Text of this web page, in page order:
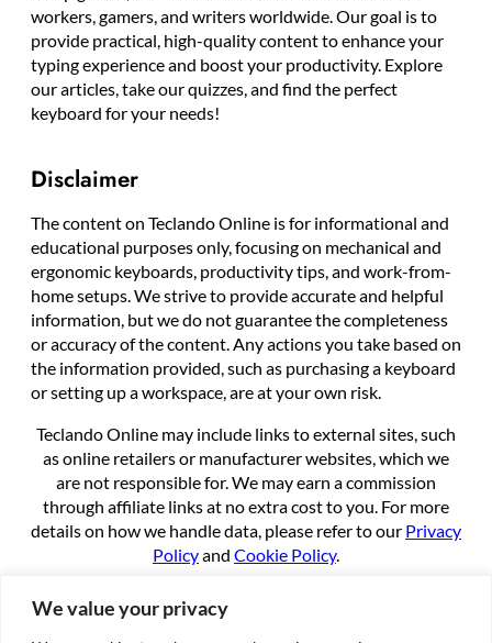
We value your privacy
workers, gamers, and writers worldwide. Our goal is to
provide practical, high-quality content to enhance your
typing experience and boost your productivity. Explore
our articles, take our quizzes, and find the perfect
keyboard for your needs!
Disclaimer
The content on Teclando Online is for informational and
educational purposes only, focusing on mechanical and
ergonomic keyboards, productivity tips, and work-from-
home setups. We strive to provide accurate and helpful
information, but we do not guarantee the completeness
or accuracy of the content. Any actions you take based on
the information provided, such as purchasing a keyboard
or setting up a workspace, are at your own risk.
Teclando Online may include links to external sites, such
as online retailers or manufacturer websites, which we
are not responsible for. We may earn a commission
through affiliate links at no extra cost to you. For more
details on how we handle data, please refer to our Privacy
Policyand Cookie Policy.
By using this site, you agree to these terms.